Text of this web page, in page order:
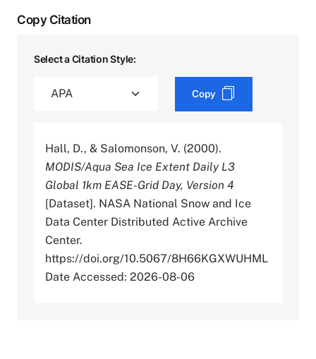
Copy Citation
Select a Citation Style:
Copy
Hall, D., & Salomonson, V. (2000).
MODIS/Aqua Sea Ice Extent Daily L3
Global 1km EASE-Grid Day, Version 4
[Dataset]. NASA National Snow and Ice
Data Center Distributed Active Archive
Center.
https://doi.org/10.5067/8H66KGXWUHML
Date Accessed: 2026-08-06